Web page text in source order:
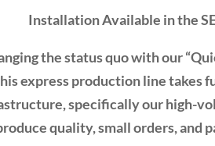
Installation Available in the
the status quo with our
express production line takes
specifically our high-
quality, small orders, and